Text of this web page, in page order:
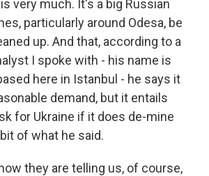
very much. It's a big Russian
particularly around Odesa, be
up. And that, according to a
I spoke with - his name is
here in Istanbul - he says it
demand, but it entails
for Ukraine if it does de-mine
of what he said.
they are telling us, of course,